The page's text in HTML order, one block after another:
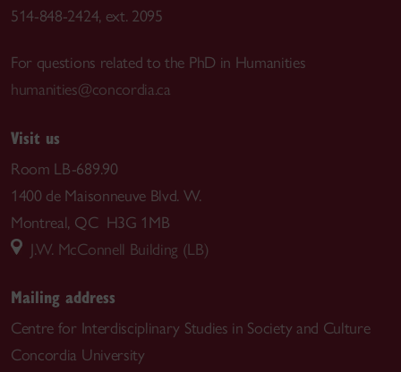
514-848-2424, ext. 2095
For questions related to the PhD in Humanities
humanities@concordia.ca
Visit us
Room LB-689.90
1400 de Maisonneuve Blvd. W.
Montreal, QC H3G 1MB
J.W. McConnell Building (LB)
Mailing address
Centre for Interdisciplinary Studies in Society and Culture
Concordia University